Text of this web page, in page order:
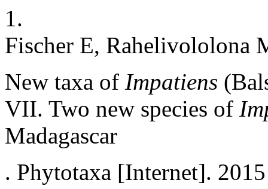
1.
Fischer E, Rahelivololona
New taxa of Impatiens
VII. Two new species of
Madagascar
. Phytotaxa [Internet].